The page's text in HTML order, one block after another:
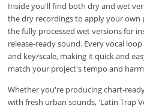
Inside you'll find both dry and wet
the dry recordings to apply your own
the fully processed wet versions for
release-ready sound. Every vocal
and key/scale, making it quick and
match your project's tempo and
Whether you're producing chart-
with fresh urban sounds, 'Latin Trap